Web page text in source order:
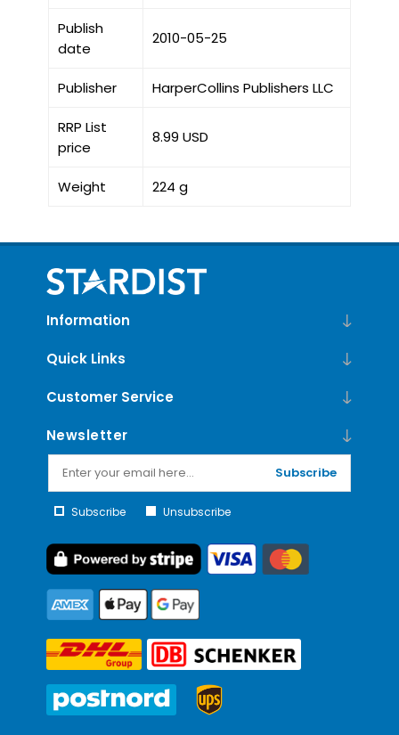
Publish
date
2010-05-25
Publisher HarperCollins Publishers LLC
RRP List
price
8.99 USD
Weight 224 g
Information
Quick Links
Customer Service
Newsletter
Subscribe
Subscribe Unsubscribe